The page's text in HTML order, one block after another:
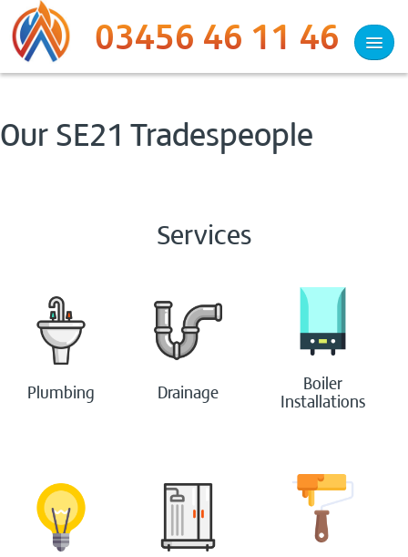
03456 46 11 46
Services
Drainage
Heat Pumps
Woodburners
Electrical
Our SE21 Tradespeople
Services
Plumbing Drainage
Boiler
Installations